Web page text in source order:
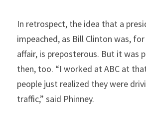
In retrospect, the idea that a
impeached, as Bill Clinton was,
affair, is preposterous. But it was
then, too. “I worked at ABC at
people just realized they were
traffic,” said Phinney.